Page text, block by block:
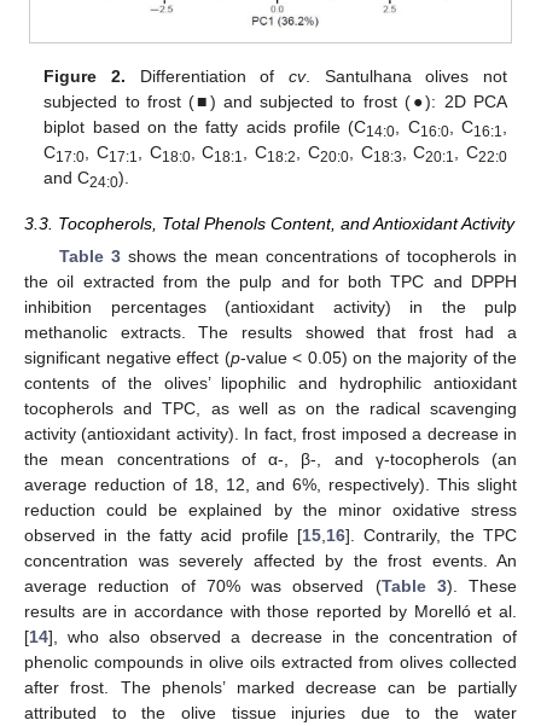
Figure 2. Differentiation of cv. Santulhana olives not
subjected to frost (■) and subjected to frost (●): 2D PCA
biplot based on the fatty acids profile (C14:0 , C16:0, C16:1
C17:0 , C17:1 , C18:0, C18:1 , C18:2 , C20:0, C18:3 , C20:1 , C22:0
and C24:0).
3.3. Tocopherols, Total Phenols Content, and Antioxidant Activity
Table 3shows the mean concentrations of tocopherols in
the oil extracted from the pulp and for both TPC and DPPH
inhibition percentages (antioxidant activity) in the pulp
methanolic extracts. The results showed that frost had a
significant negative effect (p-value < 0.05) on the majority of the
contents of the olives’ lipophilic and hydrophilic antioxidant
tocopherols and TPC, as well as on the radical scavenging
activity (antioxidant activity). In fact, frost imposed a decrease in
the mean concentrations of α-, β-, and γ-tocopherols (an
average reduction of 18, 12, and 6%, respectively). This slight
reduction could be explained by the minor oxidative stress
observed in the fatty acid profile [15 16]. Contrarily, the TPC
concentration was severely affected by the frost events. An
average reduction of 70% was observed (Table 3). These
results are in accordance with those reported by Morelló et al.
[14], who also observed a decrease in the concentration of
phenolic compounds in olive oils extracted from olives collected
after frost. The phenols’ marked decrease can be partially
attributed to the olive tissue injuries due to the water